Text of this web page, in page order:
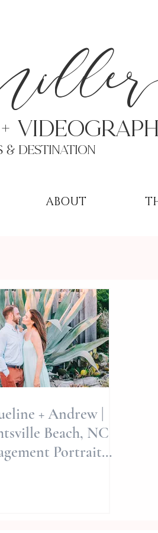
r
+
& destination
ABOUT
+ Andrew |
Beach, NC
Portrait